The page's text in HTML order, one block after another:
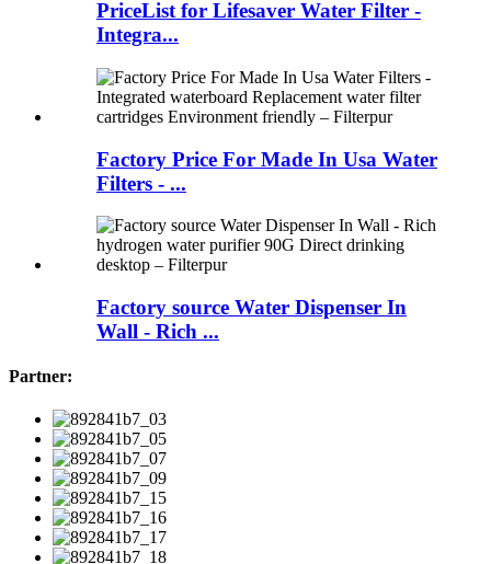
PriceList for Lifesaver Water Filter -
Integra...
Factory Price For Made In Usa Water
Filters - ...
Factory source Water Dispenser In
Wall - Rich ...
Partner: